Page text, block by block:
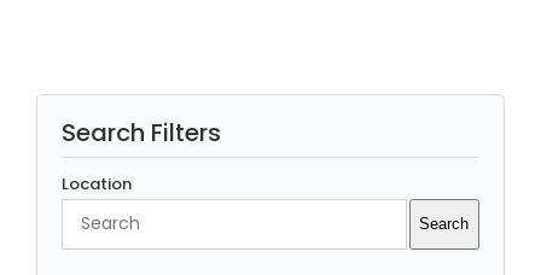
Search Filters
Location
Search